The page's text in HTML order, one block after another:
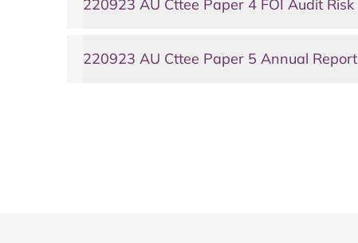
220923 AU Cttee Paper 4 FOI Audit Risk
220923 AU Cttee Paper 5 Annual Report